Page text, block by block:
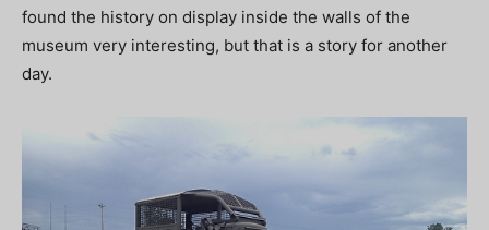
found the history on display inside the walls of the
museum very interesting, but that is a story for another
day.